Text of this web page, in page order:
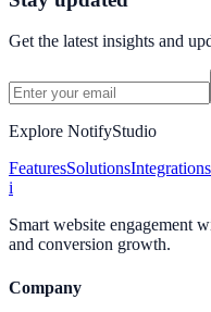
Get the latest insights and
Explore NotifyStudio
FeaturesSolutionsIntegrations
i
Smart website engagement
and conversion growth.
Company